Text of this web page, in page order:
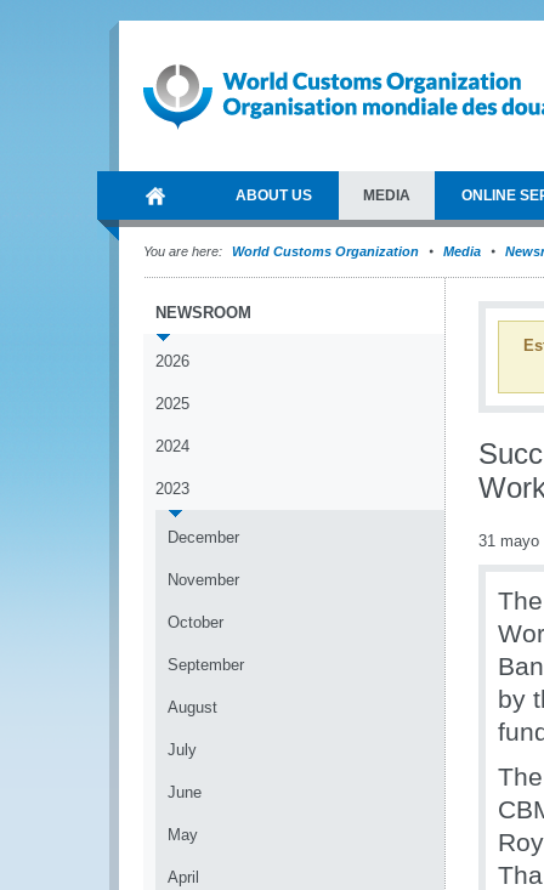
ABOUT US MEDIA ONLINE
You are here: World Customs Organization Media
NEWSROOM
2026
2025
2024
2023
December
November
October
September
August
July
June
May
April
31 mayo
by